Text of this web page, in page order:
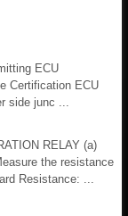
ECU
Certification ECU
side junc ...
RELAY (a)
the resistance
Resistance: ...